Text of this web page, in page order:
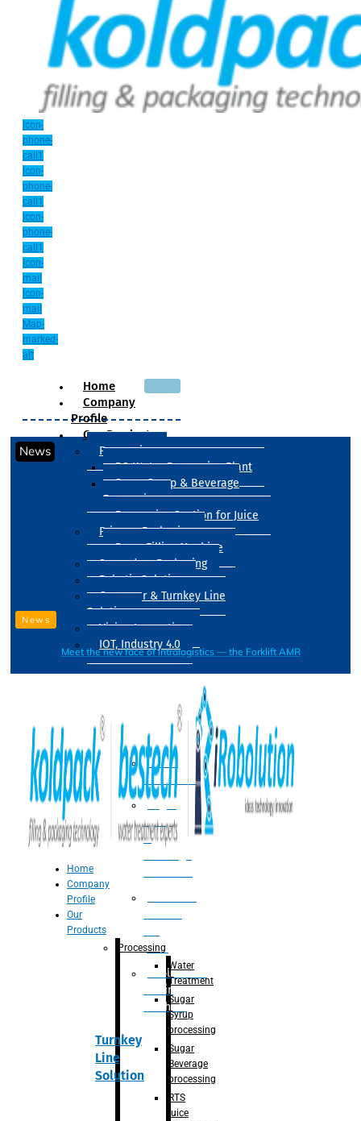
Icon-
phone-
call1
Icon-
phone-
call1
Icon-
phone-
call1
Icon-
mail
Icon-
mail
Map-
marked-
alt
Home
Company
Profile
Our Products
Processing
RO Water Processing Plant
Sugar Syrup & Beverage
Processing
Processing Section for Juice
Primary Packaging
Drum Filling Machine
Secondary Packaging
Robotic Solution
Conveyer & Turnkey Line
Solution
Vision Inspection
IOT, Industry 4.0
Water
Treatment
Suger
Syrup
&
Juice
Adblue/DEF
Making
Machine
Turnkey
Line
Solution
News
News
Meet the new face of intralogistics — the Forklift AMR
Home
Company
Profile
Our
Products
Processing
Water
Treatment
Sugar
Syrup
processing
Sugar
Beverage
processing
RTS
juice